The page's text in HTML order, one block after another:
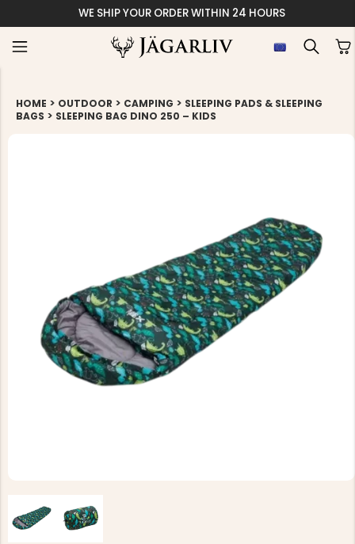
WE SHIP YOUR ORDER WITHIN 24 HOURS
HOME > OUTDOOR > CAMPING > SLEEPING PADS & SLEEPING
BAGS > SLEEPING BAG DINO 250 – KIDS